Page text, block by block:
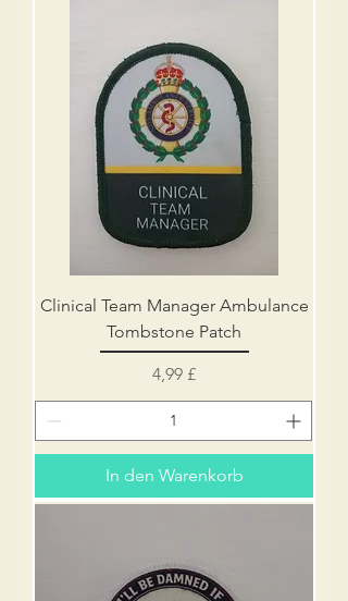
Clinical Team Manager Ambulance
Tombstone Patch
Preis
4,99 £
In den Warenkorb